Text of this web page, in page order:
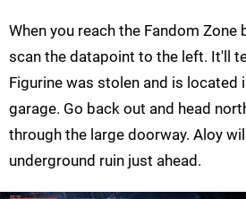
When you reach the Fandom Zone
scan the datapoint to the left. It'll
Figurine was stolen and is located
garage. Go back out and head
through the large doorway. Aloy
underground ruin just ahead.